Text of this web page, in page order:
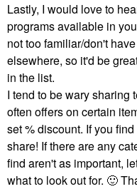
Lastly, I would love to
programs available in
not too familiar/don't
elsewhere, so it'd be
in the list.
I tend to be wary sharing
often offers on certain
set % discount. If you
share! If there are any
find aren't as important,
what to look out for. 🙂